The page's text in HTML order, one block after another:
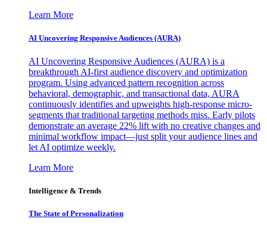
Learn More
AI Uncovering Responsive Audiences (AURA)
AI Uncovering Responsive Audiences (AURA) is a
breakthrough AI-first audience discovery and optimization
program. Using advanced pattern recognition across
behavioral, demographic, and transactional data, AURA
continuously identifies and upweights high-response micro-
segments that traditional targeting methods miss. Early pilots
demonstrate an average 22% lift with no creative changes and
minimal workflow impact—just split your audience lines and
let AI optimize weekly.
Learn More
Intelligence & Trends
The State of Personalization